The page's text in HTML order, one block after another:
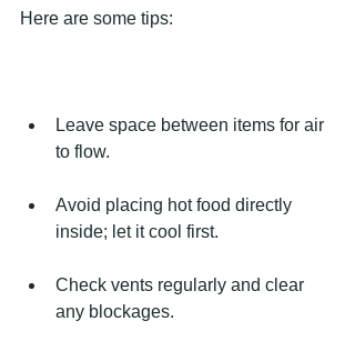
Here are some tips:
Leave space between items for air
to flow.
Avoid placing hot food directly
inside; let it cool first.
Check vents regularly and clear
any blockages.